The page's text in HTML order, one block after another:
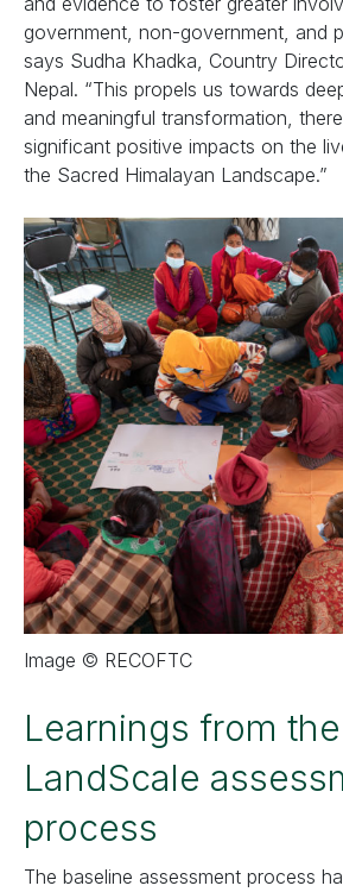
government, non-government, and
says Sudha Khadka, Country
Nepal. “This propels us towards
and meaningful transformation,
significant positive impacts on the
the Sacred Himalayan Landscape.”
Image © RECOFTC
Learnings from the
LandScale
process
The baseline assessment process